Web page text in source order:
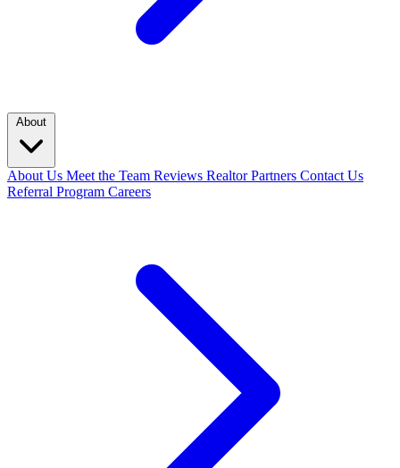
About
About Us Meet the Team Reviews Realtor Partners Contact Us
Referral Program Careers